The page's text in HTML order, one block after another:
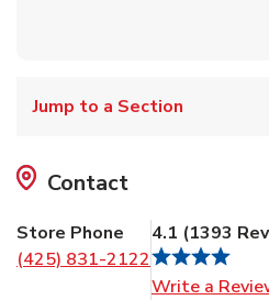
Jump to a Section
Contact
Store Phone
(425) 831-2122
4.1 (1393
Write a